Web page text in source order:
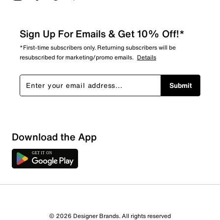
Sign Up For Emails & Get 10% Off!*
*First-time subscribers only. Returning subscribers will be
resubscribed for marketing/promo emails. Details
Submit
Download the App
© 2026 Designer Brands. All rights reserved